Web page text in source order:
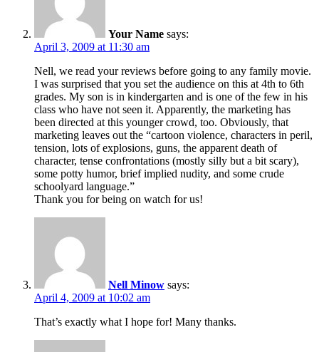
Your Name says:
April 3, 2009 at 11:30 am
Nell, we read your reviews before going to any family movie.
I was surprised that you set the audience on this at 4th to 6th
grades. My son is in kindergarten and is one of the few in his
class who have not seen it. Apparently, the marketing has
been directed at this younger crowd, too. Obviously, that
marketing leaves out the “cartoon violence, characters in peril,
tension, lots of explosions, guns, the apparent death of
character, tense confrontations (mostly silly but a bit scary),
some potty humor, brief implied nudity, and some crude
schoolyard language.”
Thank you for being on watch for us!
Nell Minow says:
April 4, 2009 at 10:02 am
That’s exactly what I hope for! Many thanks.